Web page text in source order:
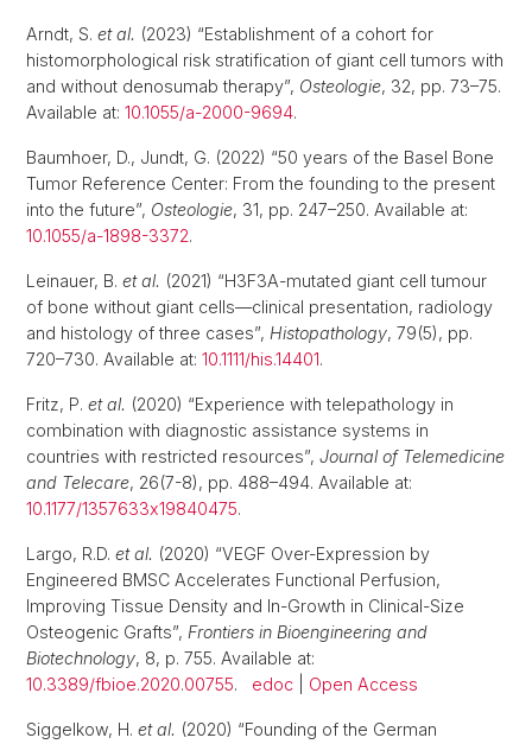
Arndt, S. et al. (2023) “Establishment of a cohort for
histomorphological risk stratification of giant cell tumors with
and without denosumab therapy”, Osteologie, 32, pp. 73–75.
Available at: 10.1055/a-2000-9694.
Baumhoer, D., Jundt, G. (2022) “50 years of the Basel Bone
Tumor Reference Center: From the founding to the present
into the future”, Osteologie, 31, pp. 247–250. Available at:
10.1055/a-1898-3372.
Leinauer, B. et al. (2021) “H3F3A-mutated giant cell tumour
of bone without giant cells—clinical presentation, radiology
and histology of three cases”, Histopathology, 79(5), pp.
720–730. Available at: 10.1111/his.14401.
Fritz, P. et al. (2020) “Experience with telepathology in
combination with diagnostic assistance systems in
countries with restricted resources”, Journal of Telemedicine
and Telecare, 26(7-8), pp. 488–494. Available at:
10.1177/1357633x19840475.
Largo, R.D. et al. (2020) “VEGF Over-Expression by
Engineered BMSC Accelerates Functional Perfusion,
Improving Tissue Density and In-Growth in Clinical-Size
Osteogenic Grafts”, Frontiers in Bioengineering and
Biotechnology, 8, p. 755. Available at:
10.3389/fbioe.2020.00755. edoc Open Access
Siggelkow, H. et al. (2020) “Founding of the German